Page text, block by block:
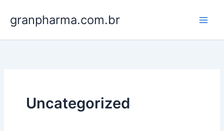
para
conteúdo
granpharma.com.br
Uncategorized